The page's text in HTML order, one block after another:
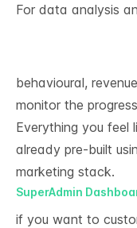
For data analysis
behavioural,
monitor the progress​
Everything you feel
already pre-built
marketing stack.
SuperAdmin
if you want to